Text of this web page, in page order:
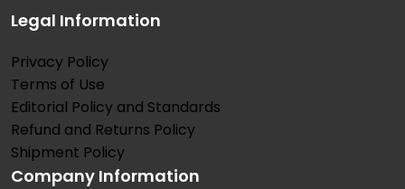
Legal Information
Privacy Policy
Terms of Use
Editorial Policy and Standards
Refund and Returns Policy
Shipment Policy
Company Information